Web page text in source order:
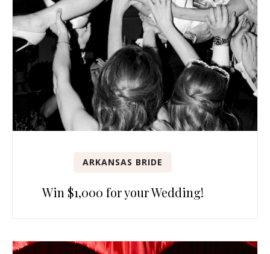
ARKANSAS BRIDE
Win $1,000 for your Wedding!